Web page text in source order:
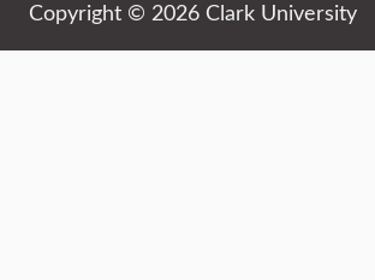
Copyright © 2026 Clark University